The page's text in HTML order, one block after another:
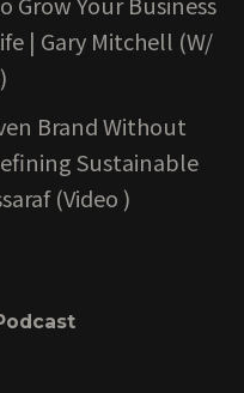
| Gary Mitchell (W/
Brand Without
Sustainable
(Video )